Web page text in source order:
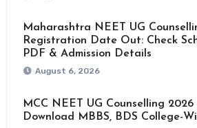
Maharashtra NEET UG
Registration Date Out: Check
PDF & Admission Details
August 6, 2026
MCC NEET UG Counselling
Download MBBS, BDS College-